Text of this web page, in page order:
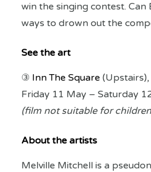
win the singing contest.
ways to drown out the
See the art
③ Inn The Square
Friday 11 May – Saturday
(film not suitable for
About the artists
Melville Mitchell is a